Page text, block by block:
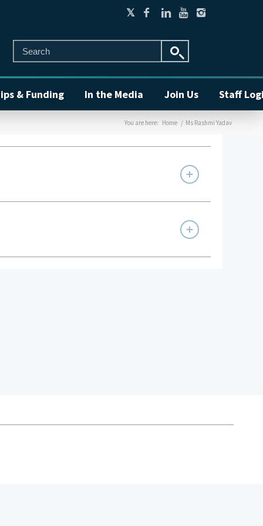
& Funding In the Media Join Us Staff
You are here: Home / Ms Rashmi Yadav